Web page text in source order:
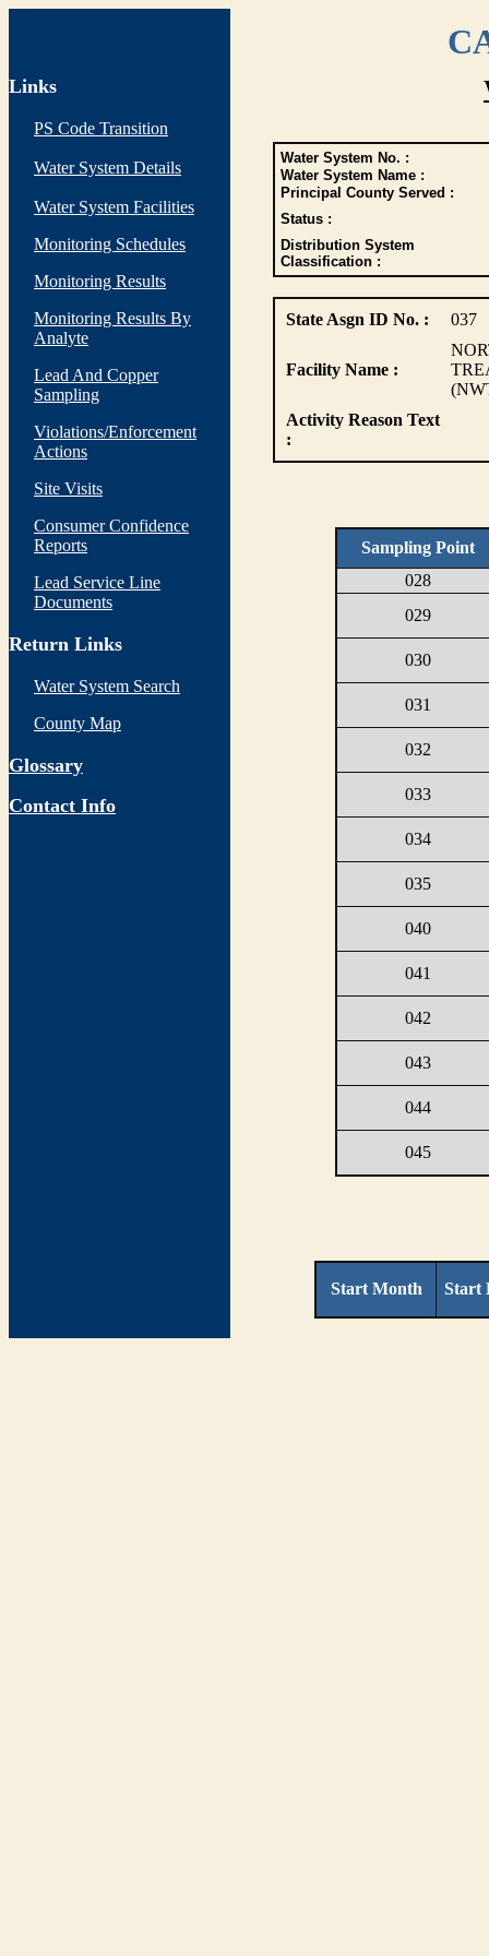
Links
PS Code Transition
Water System Details
Water System Facilities
Monitoring Schedules
Monitoring Results
Monitoring Results By
Analyte
Lead And Copper
Sampling
Violations/Enforcement
Actions
Site Visits
Consumer Confidence
Reports
Lead Service Line
Documents
Return Links
Water System Search
County Map
Glossary
Contact Info
Water System No. :
Water System Name :
Principal County Served :
Status :
Distribution System
Classification :
State Asgn ID No. : 037
Facility Name :
Activity Reason Text
:
Sampling Point
028
029
030
031
032
033
034
035
040
041
042
043
044
045
Start Month Start